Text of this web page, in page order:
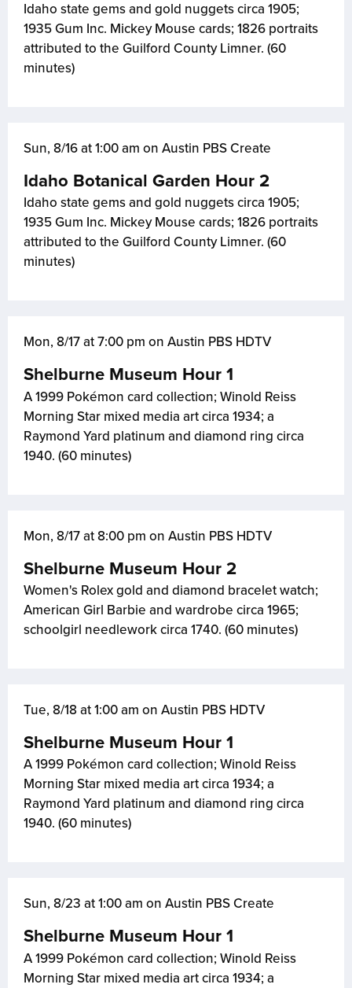
Idaho state gems and gold nuggets circa 1905;
1935 Gum Inc. Mickey Mouse cards; 1826 portraits
attributed to the Guilford County Limner. (60
minutes)
Sun, 8/16 at 1:00 am on Austin PBS Create
Idaho Botanical Garden Hour 2
Idaho state gems and gold nuggets circa 1905;
1935 Gum Inc. Mickey Mouse cards; 1826 portraits
attributed to the Guilford County Limner. (60
minutes)
Mon, 8/17 at 7:00 pm on Austin PBS HDTV
Shelburne Museum Hour 1
A 1999 Pokémon card collection; Winold Reiss
Morning Star mixed media art circa 1934; a
Raymond Yard platinum and diamond ring circa
1940. (60 minutes)
Mon, 8/17 at 8:00 pm on Austin PBS HDTV
Shelburne Museum Hour 2
Women's Rolex gold and diamond bracelet watch;
American Girl Barbie and wardrobe circa 1965;
schoolgirl needlework circa 1740. (60 minutes)
Tue, 8/18 at 1:00 am on Austin PBS HDTV
Shelburne Museum Hour 1
A 1999 Pokémon card collection; Winold Reiss
Morning Star mixed media art circa 1934; a
Raymond Yard platinum and diamond ring circa
1940. (60 minutes)
Sun, 8/23 at 1:00 am on Austin PBS Create
Shelburne Museum Hour 1
A 1999 Pokémon card collection; Winold Reiss
Morning Star mixed media art circa 1934; a